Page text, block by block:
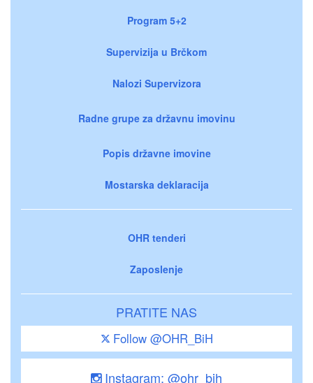
Program 5+2
Supervizija u Brčkom
Nalozi Supervizora
Radne grupe za državnu imovinu
Popis državne imovine
Mostarska deklaracija
OHR tenderi
Zaposlenje
PRATITE NAS
Follow @OHR_BiH
Instagram: @ohr_bih